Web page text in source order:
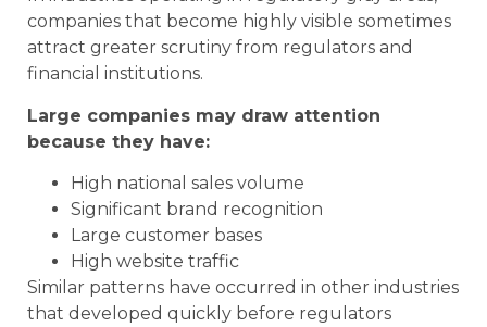
companies that become highly visible sometimes
attract greater scrutiny from regulators and
financial institutions.
Large companies may draw attention
because they have:
High national sales volume
Significant brand recognition
Large customer bases
High website traffic
Similar patterns have occurred in other industries
that developed quickly before regulators